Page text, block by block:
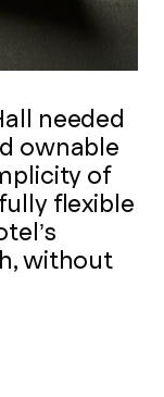
needed
ownable
of
flexible
without